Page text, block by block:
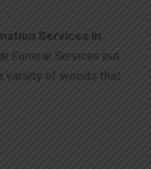
Services in
Funeral Services put
variety of woods that